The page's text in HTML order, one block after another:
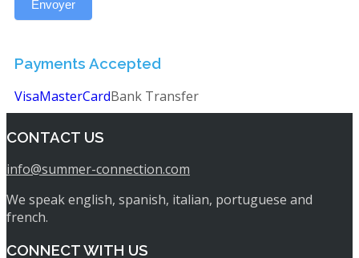
Payments Accepted
VisaMasterCardBank Transfer
CONTACT US
info@summer-connection.com
We speak english, spanish, italian, portuguese and
french.
CONNECT WITH US